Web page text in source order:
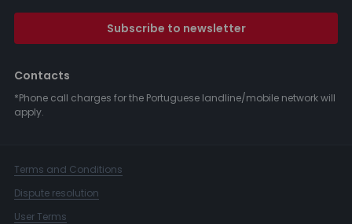
Subscribe to newsletter
Contacts
*Phone call charges for the Portuguese landline/mobile network will
apply.
Terms and Conditions
Dispute resolution
User Terms